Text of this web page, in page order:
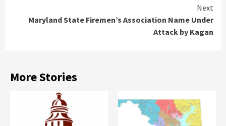
Next
Maryland State Firemen’s Association Name Under
Attack by Kagan
More Stories